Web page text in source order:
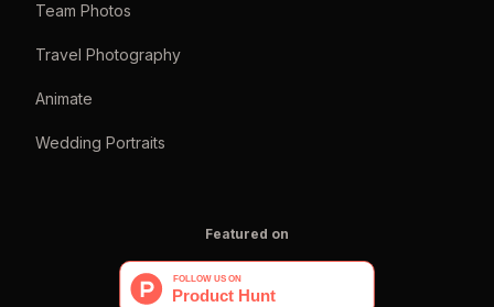
Team Photos
Travel Photography
Animate
Wedding Portraits
Featured on